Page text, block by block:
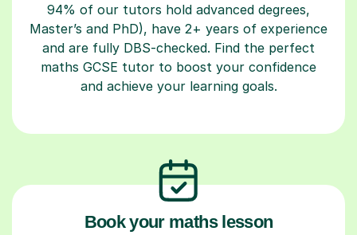
94% of our tutors hold advanced degrees,
Master’s and PhD), have 2+ years of experience
and are fully DBS-checked. Find the perfect
maths GCSE tutor to boost your confidence
and achieve your learning goals.
Book your maths lesson